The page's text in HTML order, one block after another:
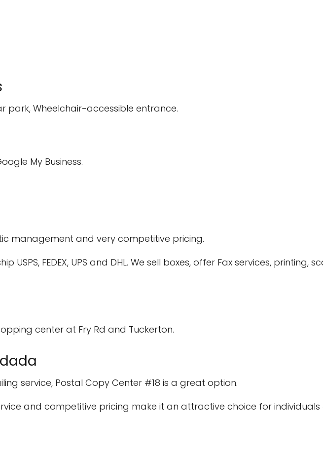
park, Wheelchair-accessible entrance.
My Business.
management and very competitive pricing.
USPS, FEDEX, UPS and DHL. We sell boxes, offer Fax services, printing,
center at Fry Rd and Tuckerton.
service, Postal Copy Center #18 is a great option.
and competitive pricing make it an attractive choice for individuals